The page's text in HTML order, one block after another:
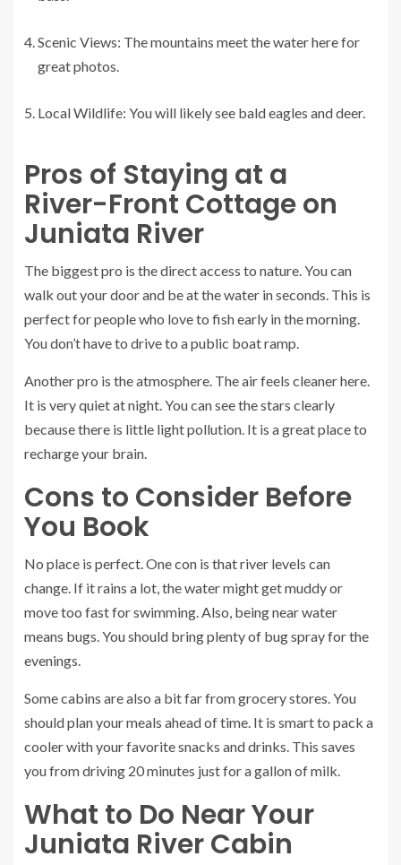
Scenic Views: The mountains meet the water here for
great photos.
Local Wildlife: You will likely see bald eagles and deer.
Pros of Staying at a
River-Front Cottage on
Juniata River
The biggest pro is the direct access to nature. You can
walk out your door and be at the water in seconds. This is
perfect for people who love to fish early in the morning.
You don’t have to drive to a public boat ramp.
Another pro is the atmosphere. The air feels cleaner here.
It is very quiet at night. You can see the stars clearly
because there is little light pollution. It is a great place to
recharge your brain.
Cons to Consider Before
You Book
No place is perfect. One con is that river levels can
change. If it rains a lot, the water might get muddy or
move too fast for swimming. Also, being near water
means bugs. You should bring plenty of bug spray for the
evenings.
Some cabins are also a bit far from grocery stores. You
should plan your meals ahead of time. It is smart to pack a
cooler with your favorite snacks and drinks. This saves
you from driving 20 minutes just for a gallon of milk.
What to Do Near Your
Juniata River Cabin